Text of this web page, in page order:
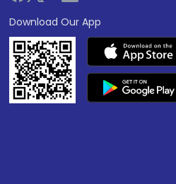
Download Our App